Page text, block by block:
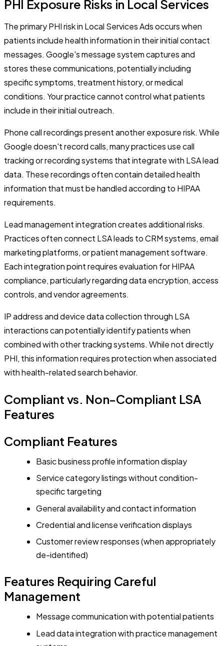
PHI Exposure Risks in Local Services
The primary PHI risk in Local Services Ads occurs when
patients include health information in their initial contact
messages. Google's message system captures and
stores these communications, potentially including
specific symptoms, treatment history, or medical
conditions. Your practice cannot control what patients
include in their initial outreach.
Phone call recordings present another exposure risk. While
Google doesn't record calls, many practices use call
tracking or recording systems that integrate with LSA lead
data. These recordings often contain detailed health
information that must be handled according to HIPAA
requirements.
Lead management integration creates additional risks.
Practices often connect LSA leads to CRM systems, email
marketing platforms, or patient management software.
Each integration point requires evaluation for HIPAA
compliance, particularly regarding data encryption, access
controls, and vendor agreements.
IP address and device data collection through LSA
interactions can potentially identify patients when
combined with other tracking systems. While not directly
PHI, this information requires protection when associated
with health-related search behavior.
Compliant vs. Non-Compliant LSA
Features
Compliant Features
Basic business profile information display
Service category listings without condition-
specific targeting
General availability and contact information
Credential and license verification displays
Customer review responses (when appropriately
de-identified)
Features Requiring Careful
Management
Message communication with potential patients
Lead data integration with practice management